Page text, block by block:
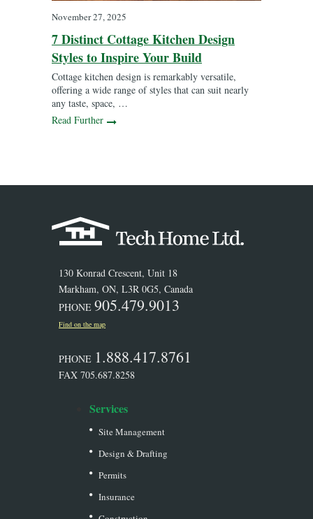
November 27, 2025
7 Distinct Cottage Kitchen Design
Styles to Inspire Your Build
Cottage kitchen design is remarkably versatile,
offering a wide range of styles that can suit nearly
any taste, space, …
Read Further
130 Konrad Crescent, Unit 18
Markham, ON, L3R 0G5, Canada
PHONE 905.479.9013
Find on the map
PHONE 1.888.417.8761
FAX 705.687.8258
Services
Site Management
Design & Drafting
Permits
Insurance